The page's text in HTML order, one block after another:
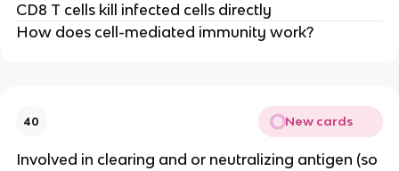
CD8 T cells kill infected cells directly
How does cell-mediated immunity work?
40 New cards
Involved in clearing and or neutralizing antigen (so